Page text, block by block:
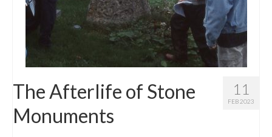
11
FEB 2023
The Afterlife of Stone
Monuments